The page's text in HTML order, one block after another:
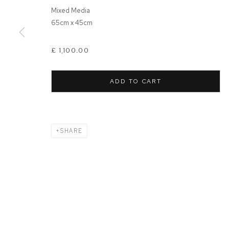
MANAGE COOKIES
Mixed Media
65cm x 45cm
£ 1,100.00
ADD TO CART
SHARE